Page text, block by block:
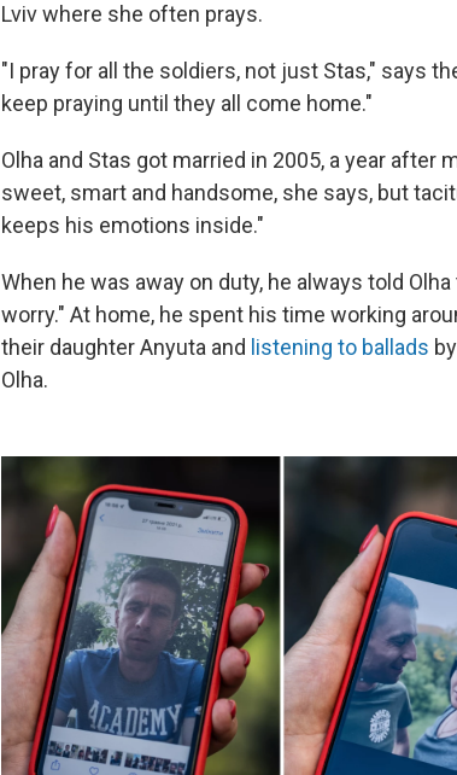
Lviv where she often prays.
"I pray for all the soldiers, not just Stas," says
keep praying until they all come home."
Olha and Stas got married in 2005, a year after
sweet, smart and handsome, she says, but
keeps his emotions inside."
When he was away on duty, he always told
worry." At home, he spent his time working
their daughter Anyuta and listening to ballads
Olha.